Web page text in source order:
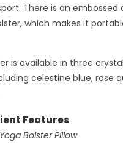
There is an embossed
which makes it
is available in three
celestine blue, rose
Features
Bolster Pillow